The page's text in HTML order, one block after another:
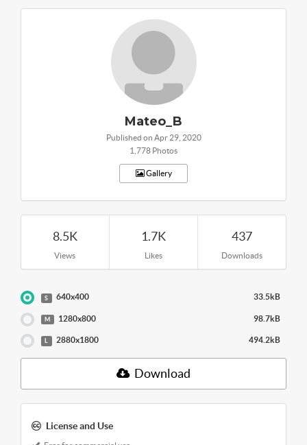
Mateo_B
Published on Apr 29, 2020
1,778 Photos
Gallery
8.5K
Views
1.7K
Likes
437
Downloads
S 640x400 33.5kB
M 1280x800 98.7kB
L 2880x1800 494.2kB
Download
License and Use